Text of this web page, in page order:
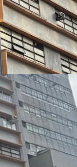
range from
of approximately
150 lbs per sq
and
column-
efficient and
a